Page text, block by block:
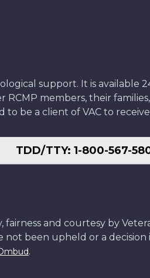
support. It is available
RCMP members, their
be a client of VAC to receive
TDD/TTY: 1-800-567-
and courtesy by
not been upheld or a decision
.